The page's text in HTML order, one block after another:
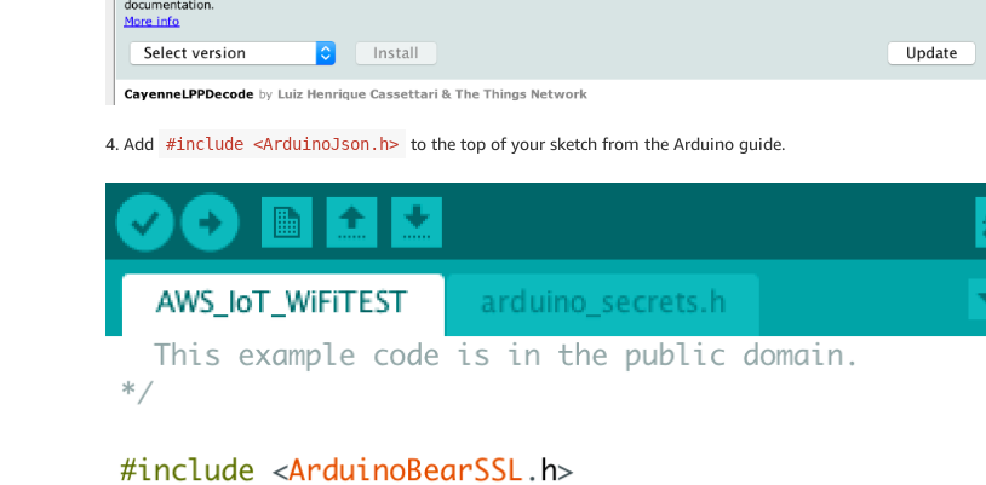
4. Add #include <ArduinoJson.h> to the top of your sketch from the Arduino guide.